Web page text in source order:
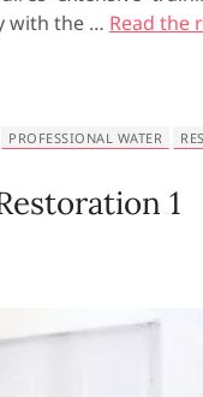
with the … Read the
PROFESSIONAL WATER
1